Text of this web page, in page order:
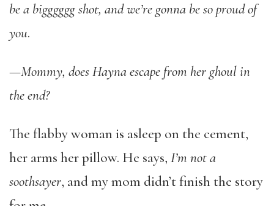
be a bigggggg shot, and we’re gonna be so proud of
you.
—Mommy, does Hayna escape from her ghoul in
the end?
The flabby woman is asleep on the cement,
her arms her pillow. He says, I’m not a
soothsayer, and my mom didn’t finish the story